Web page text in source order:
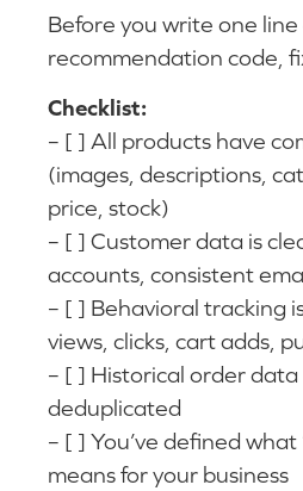
Before you write one line
recommendation code,
Checklist:
– [ ] All products have
(images, descriptions,
price, stock)
– [ ] Customer data is
accounts, consistent
– [ ] Behavioral tracking
views, clicks, cart adds,
– [ ] Historical order
deduplicated
– [ ] You’ve defined
means for your business